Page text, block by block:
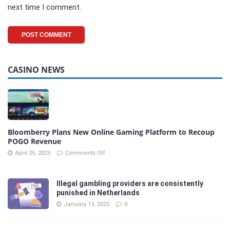
next time I comment.
CASINO NEWS
Bloomberry Plans New Online Gaming Platform to Recoup
POGO Revenue
April 25, 2025 Comments Off
Illegal gambling providers are consistently
punished in Netherlands
January 13, 2025 0